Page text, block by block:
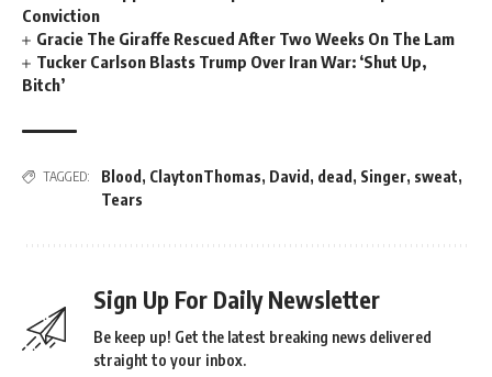
Conviction
Gracie The Giraffe Rescued After Two Weeks On The Lam
Tucker Carlson Blasts Trump Over Iran War: ‘Shut Up,
Bitch’
TAGGED: Blood , ClaytonThomas, David , dead , Singer, sweat,
Tears
Sign Up For Daily Newsletter
Be keep up! Get the latest breaking news delivered
straight to your inbox.